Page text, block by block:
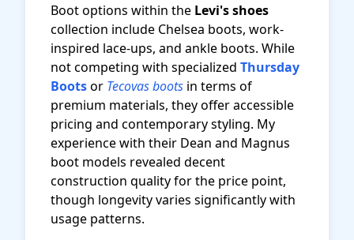
Boot options within the Levi's shoes
collection include Chelsea boots, work-
inspired lace-ups, and ankle boots. While
not competing with specialized Thursday
Bootsor Tecovas boots in terms of
premium materials, they offer accessible
pricing and contemporary styling. My
experience with their Dean and Magnus
boot models revealed decent
construction quality for the price point,
though longevity varies significantly with
usage patterns.